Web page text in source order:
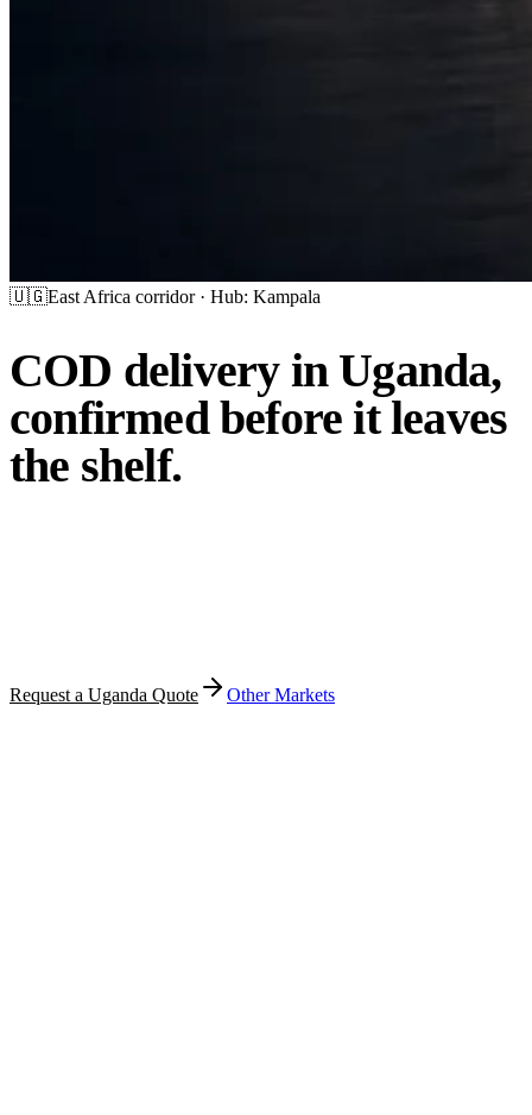
🇺🇬East Africa corridor · Hub: Kampala
COD delivery in Uganda,
confirmed before it leaves
the shelf.
Request a Uganda Quote Other Markets